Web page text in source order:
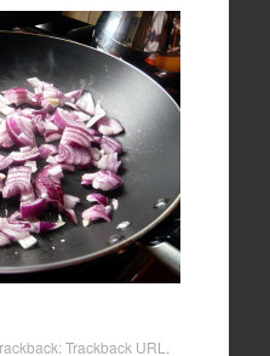
Trackback URL